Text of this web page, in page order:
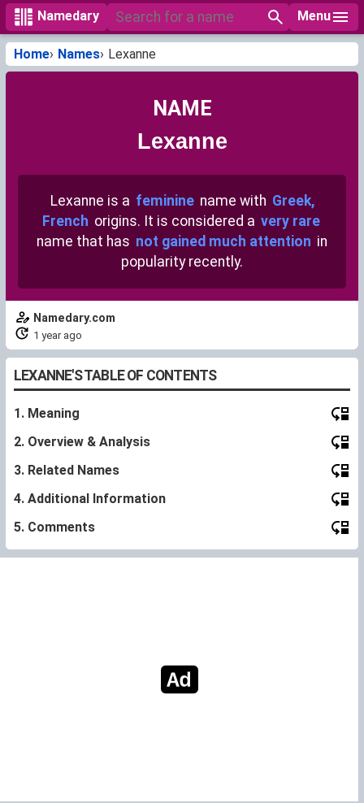
Namedary Menu
Home Names Lexanne
NAME
Lexanne
Lexanne is a feminine name with Greek,
French origins. It is considered a very rare
name that has not gained much attention in
popularity recently.
Namedary.com
1 year ago
LEXANNE'S TABLE OF CONTENTS
1. Meaning
2. Overview & Analysis
3. Related Names
4. Additional Information
5. Comments